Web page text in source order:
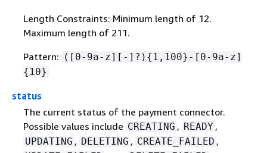
Length Constraints: Minimum length of 12.
Maximum length of 211.
Pattern: ([0-9a-z][-]?) { 1,100}-[0-9a-z]
{ 10}
status
The current status of the payment connector.
Possible values include CREATING , READY ,
UPDATING , DELETING , CREATE_FAILED ,